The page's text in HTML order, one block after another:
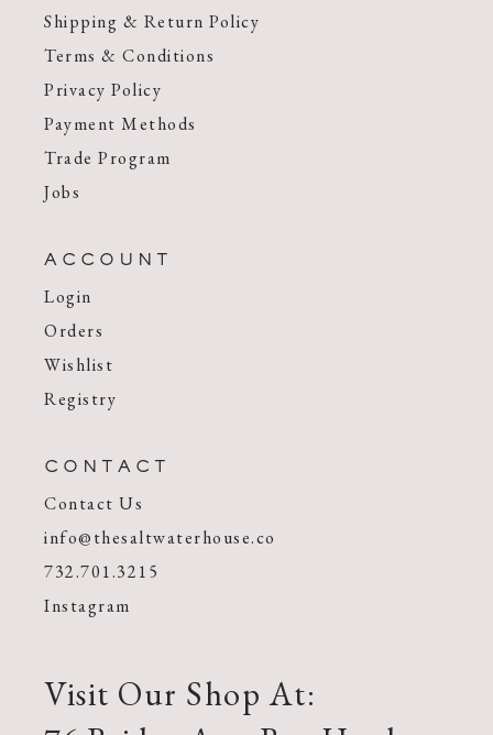
Shipping & Return Policy
Terms & Conditions
Privacy Policy
Payment Methods
Trade Program
Jobs
ACCOUNT
Login
Orders
Wishlist
Registry
CONTACT
Contact Us
info@thesaltwaterhouse.co
732.701.3215
Instagram
Visit Our Shop At: